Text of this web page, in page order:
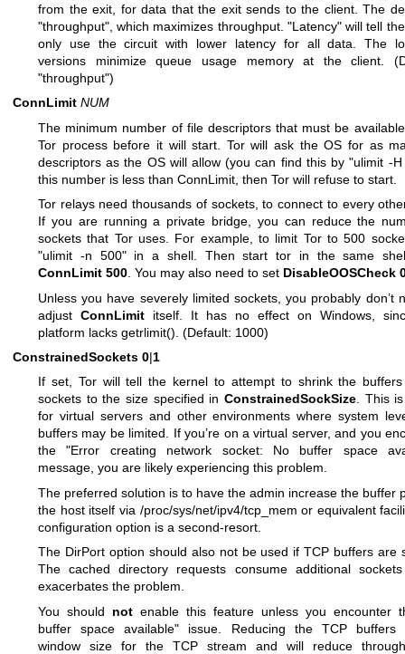
from the exit, for data that the exit sends to the client. The
"throughput", which maximizes throughput. "Latency" will tell
only use the circuit with lower latency for all data. The
versions minimize queue usage memory at the client.
"throughput")
ConnLimit NUM
The minimum number of file descriptors that must be
Tor process before it will start. Tor will ask the OS for as
descriptors as the OS will allow (you can find this by "ulimit -
this number is less than ConnLimit, then Tor will refuse to start.
Tor relays need thousands of sockets, to connect to every
If you are running a private bridge, you can reduce the
sockets that Tor uses. For example, to limit Tor to 500
"ulimit -n 500" in a shell. Then start tor in the same
ConnLimit 500 . You may also need to set DisableOOSCheck
Unless you have severely limited sockets, you probably don’t
adjust ConnLimit itself. It has no effect on Windows,
platform lacks getrlimit(). (Default: 1000)
ConstrainedSockets 0|1
If set, Tor will tell the kernel to attempt to shrink the
sockets to the size specified in ConstrainedSockSize. This
for virtual servers and other environments where system
buffers may be limited. If you’re on a virtual server, and you
the "Error creating network socket: No buffer space
message, you are likely experiencing this problem.
The preferred solution is to have the admin increase the buffer
the host itself via /proc/sys/net/ipv4/tcp_mem or equivalent
configuration option is a second-resort.
The DirPort option should also not be used if TCP buffers are
The cached directory requests consume additional
exacerbates the problem.
You should not enable this feature unless you encounter
buffer space available" issue. Reducing the TCP buffers
window size for the TCP stream and will reduce